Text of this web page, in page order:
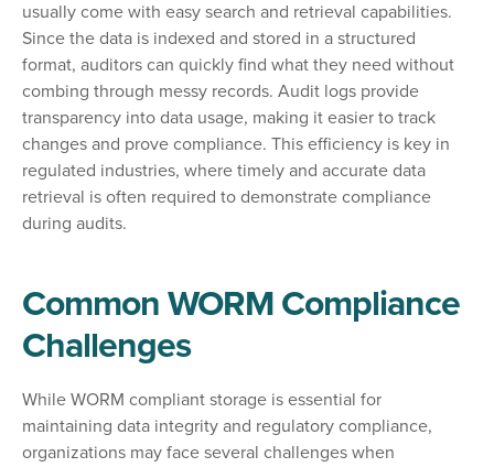
usually come with easy search and retrieval capabilities.
Since the data is indexed and stored in a structured
format, auditors can quickly find what they need without
combing through messy records. Audit logs provide
transparency into data usage, making it easier to track
changes and prove compliance. This efficiency is key in
regulated industries, where timely and accurate data
retrieval is often required to demonstrate compliance
during audits.
Common WORM Compliance
Challenges
While WORM compliant storage is essential for
maintaining data integrity and regulatory compliance,
organizations may face several challenges when